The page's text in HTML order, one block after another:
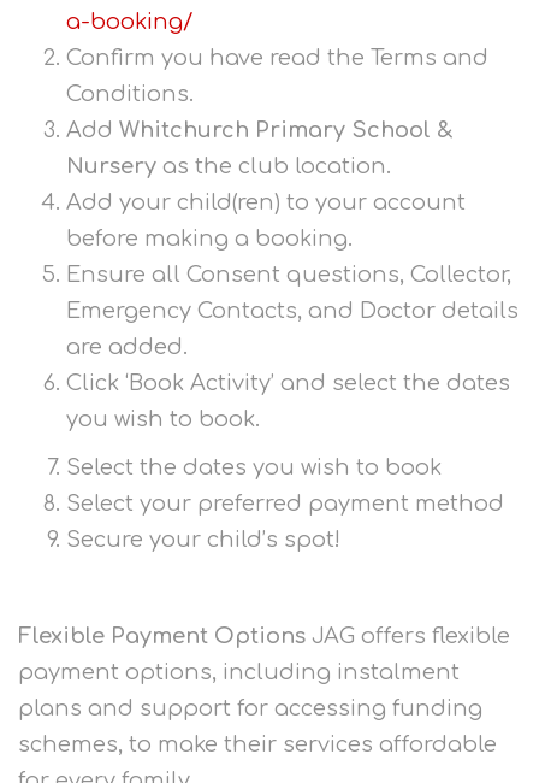
a-booking/
Confirm you have read the Terms and
Conditions.
Add Whitchurch Primary School &
Nursery as the club location.
Add your child(ren) to your account
before making a booking.
Ensure all Consent questions, Collector,
Emergency Contacts, and Doctor details
are added.
Click ‘Book Activity’ and select the dates
you wish to book.
Select the dates you wish to book
Select your preferred payment method
Secure your child’s spot!
Flexible Payment Options JAG offers flexible
payment options, including instalment
plans and support for accessing funding
schemes, to make their services affordable